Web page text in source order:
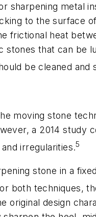
sharpening metal
to the surface
frictional heat
that can be
be cleaned and
moving stone
a 2014 study
irregularities.5
stone in a
both techniques,
original design